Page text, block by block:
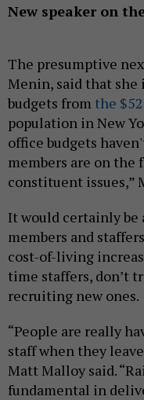
New speaker on
The presumptive
Menin, said that she
budgets from the
population in New
office budgets
members are on
constituent issues,”
It would certainly be
members and
cost-of-living
time staffers, don’t
recruiting new ones.
“People are really
staff when they
Matt Malloy said.
fundamental in